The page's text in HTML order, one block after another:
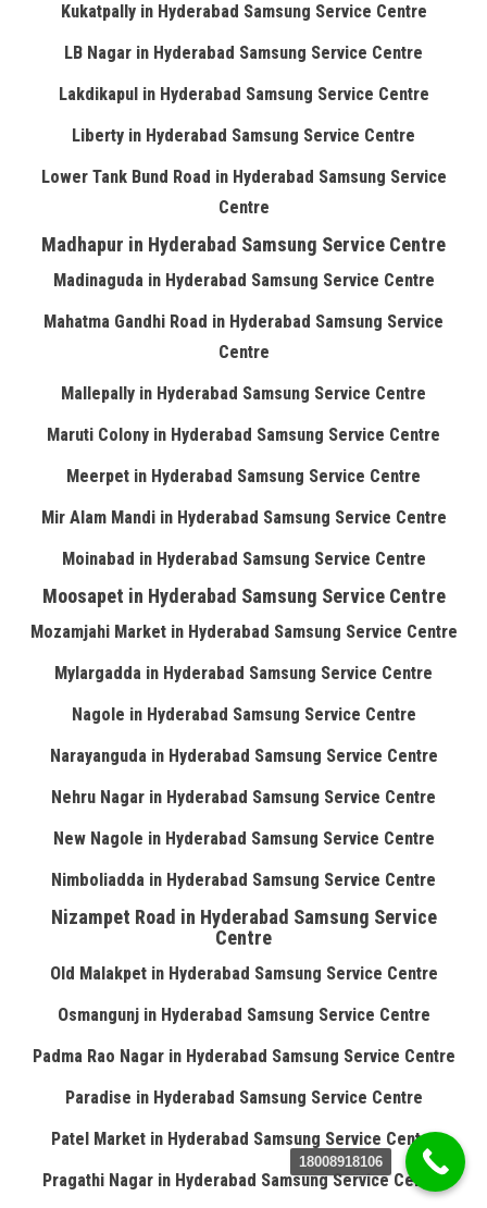
Kukatpally in Hyderabad Samsung Service Centre
LB Nagar in Hyderabad Samsung Service Centre
Lakdikapul in Hyderabad Samsung Service Centre
Liberty in Hyderabad Samsung Service Centre
Lower Tank Bund Road in Hyderabad Samsung Service
Centre
Madhapur in Hyderabad Samsung Service Centre
Madinaguda in Hyderabad Samsung Service Centre
Mahatma Gandhi Road in Hyderabad Samsung Service
Centre
Mallepally in Hyderabad Samsung Service Centre
Maruti Colony in Hyderabad Samsung Service Centre
Meerpet in Hyderabad Samsung Service Centre
Mir Alam Mandi in Hyderabad Samsung Service Centre
Moinabad in Hyderabad Samsung Service Centre
Moosapet in Hyderabad Samsung Service Centre
Mozamjahi Market in Hyderabad Samsung Service Centre
Mylargadda in Hyderabad Samsung Service Centre
Nagole in Hyderabad Samsung Service Centre
Narayanguda in Hyderabad Samsung Service Centre
Nehru Nagar in Hyderabad Samsung Service Centre
New Nagole in Hyderabad Samsung Service Centre
Nimboliadda in Hyderabad Samsung Service Centre
Nizampet Road in Hyderabad Samsung Service
Centre
Old Malakpet in Hyderabad Samsung Service Centre
Osmangunj in Hyderabad Samsung Service Centre
Padma Rao Nagar in Hyderabad Samsung Service Centre
Paradise in Hyderabad Samsung Service Centre
Patel Market in Hyderabad Samsung Service Centre
Pragathi Nagar in Hyderabad Samsung Service Centre
18008918106